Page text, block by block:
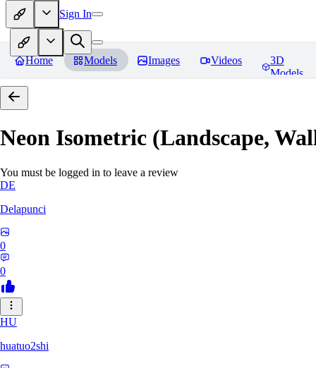
Sign In
Home Models Images Videos
3D
Models
Neon Isometric (Landscape,
You must be logged in to leave a review
DE
Delapunci
0
0
HU
huatuo2shi